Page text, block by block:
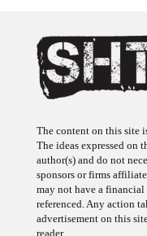
The content on this site
The ideas expressed on
author(s) and do not
sponsors or firms
may not have a
referenced. Any action
advertisement on this
reader.